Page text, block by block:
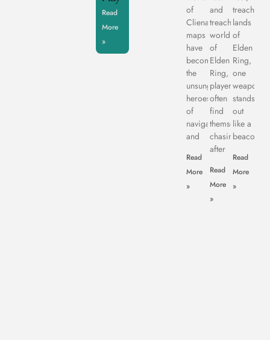
Read
More
»
of
Clienage9,
maps
have
become
the
unsung
heroes
of
navigation
and
Read
More
»
and
treacherous
world
of
Elden
Ring,
players
often
find
themselves
chasing
after
Read
More
»
lands
of
Elden
Ring,
one
weapon
stands
out
like a
beacon
Read
More
»